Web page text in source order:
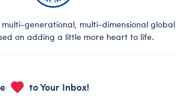
generational, multi-dimensional global
on adding a little more heart to life.
to Your Inbox!